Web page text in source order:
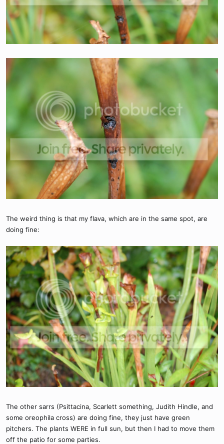
The weird thing is that my flava, which are in the same spot, are
doing fine:
The other sarrs (Psittacina, Scarlett something, Judith Hindle, and
some oreophila cross) are doing fine, they just have green
pitchers. The plants WERE in full sun, but then I had to move them
off the patio for some parties.